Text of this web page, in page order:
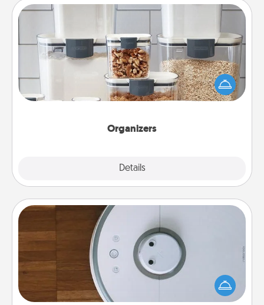
Organizers
Details
When things are organized, it makes people feel
good. Gift some things that make organizing easier
for your friends, spouse, or family.
Robotic Vacuum
Robotic vacuums make the chore so much easier
and they overflow with Acts of Service love. Here's
a list of Consumer Report's best robotic vacuums of